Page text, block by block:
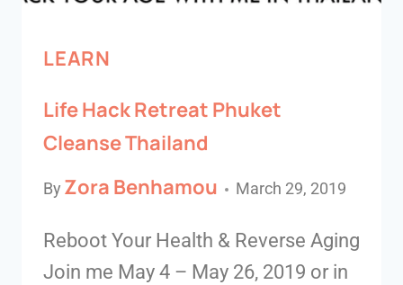
LEARN
Life Hack Retreat Phuket
Cleanse Thailand
By Zora Benhamou March 29, 2019
Reboot Your Health & Reverse Aging
Join me May 4 – May 26, 2019 or in